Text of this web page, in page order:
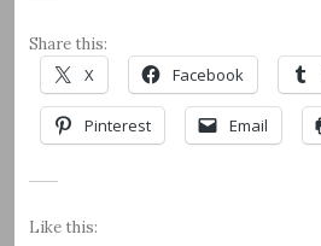
Share this:
X Facebook
Pinterest Email
Like this: